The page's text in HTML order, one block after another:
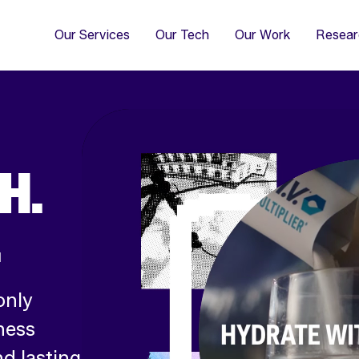
Our Services Our Tech Our Work